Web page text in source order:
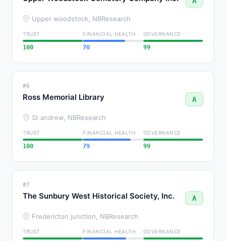
Upper woodstock, NBResearch
TRUST
100
FINANCIAL HEALTH
70
GOVERNANCE
99
#6
Ross Memorial Library A
St andrew, NBResearch
TRUST
100
FINANCIAL HEALTH
79
GOVERNANCE
99
#7
The Sunbury West Historical Society, Inc. A
Fredericton junction, NBResearch
TRUST FINANCIAL HEALTH GOVERNANCE